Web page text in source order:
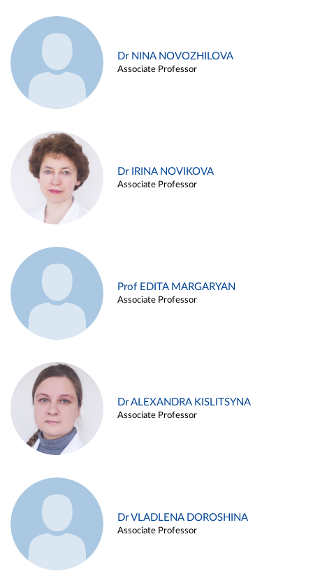
Dr NINA NOVOZHILOVA
Associate Professor
Dr IRINA NOVIKOVA
Associate Professor
Prof EDITA MARGARYAN
Associate Professor
Dr ALEXANDRA KISLITSYNA
Associate Professor
Dr VLADLENA DOROSHINA
Associate Professor